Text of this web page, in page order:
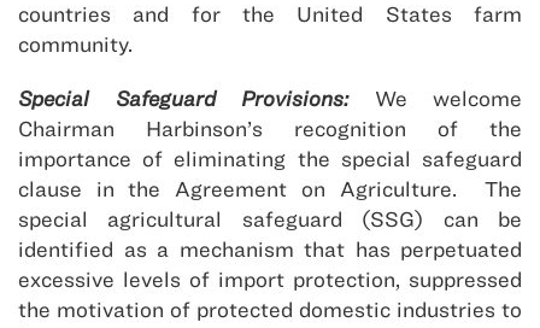
countries and for the United States farm
community.
Special Safeguard Provisions:We welcome
Chairman Harbinson’s recognition of the
importance of eliminating the special safeguard
clause in the Agreement on Agriculture. The
special agricultural safeguard (SSG) can be
identified as a mechanism that has perpetuated
excessive levels of import protection, suppressed
the motivation of protected domestic industries to